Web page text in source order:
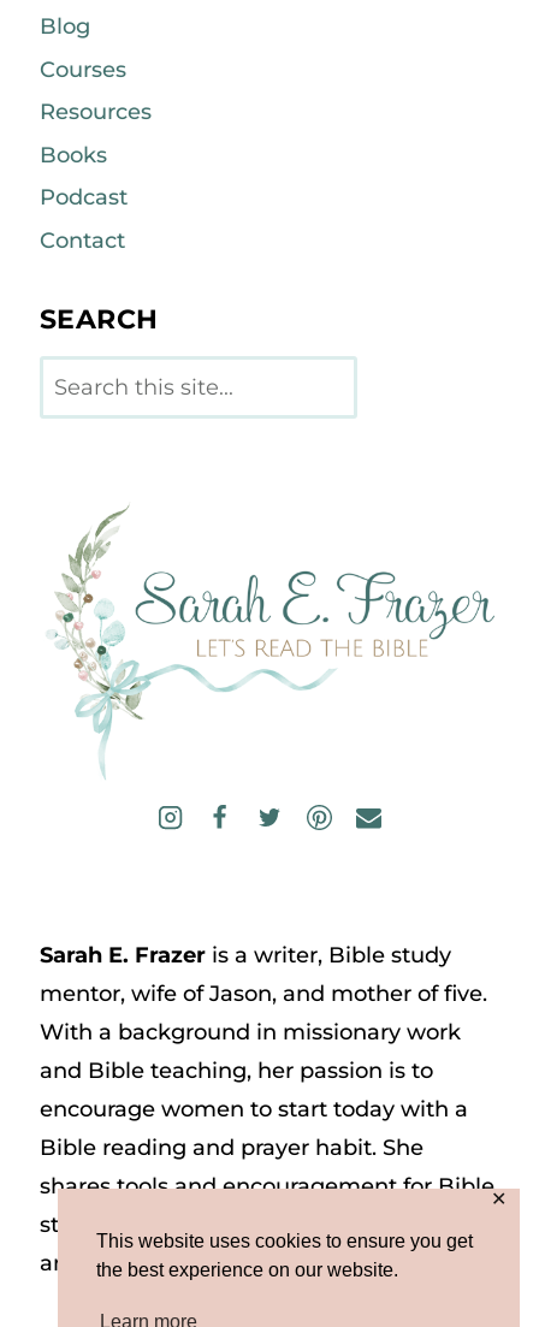
This website uses cookies to ensure you get
the best experience on our website.
Learn more
✕
Blog
Courses
Resources
Books
Podcast
Contact
SEARCH
Search
Sarah E. Frazeris a writer, Bible study
mentor, wife of Jason, and mother of five.
With a background in missionary work
and Bible teaching, her passion is to
encourage women to start today with a
Bible reading and prayer habit. She
shares tools and encouragement for Bible
study and prayer study on her website
and on Instagram at @sarah_e_frazer.